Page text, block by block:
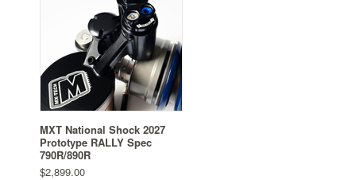
MXT National Shock 2027
Prototype RALLY Spec
790R/890R
$2,899.00